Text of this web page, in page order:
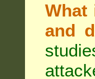
What
and